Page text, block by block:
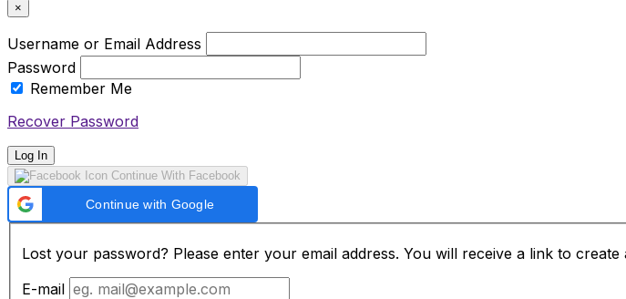
×
Username or Email Address
Password
Remember Me
Recover Password
Log In
Continue With Facebook
Continue with Google
Lost your password? Please enter your email address. You will receive a link to create
E-mail